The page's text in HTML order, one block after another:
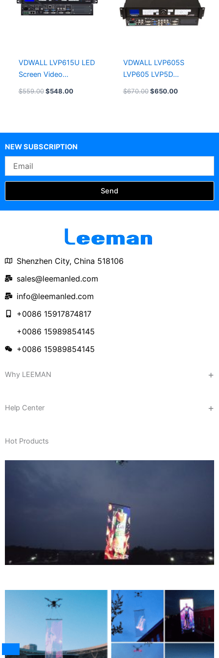
VDWALL LVP615U LED
Screen Video
Processor
$559.00 $548.00
VDWALL LVP605S
LVP605 LVP5D
Controller Box
$670.00 $650.00
NEW SUBSCRIPTION
Send
Shenzhen City, China 518106
sales@leemanled.com
info@leemanled.com
+0086 15917874817
+0086 15989854145
+0086 15989854145
Why LEEMAN
Help Center
Hot Products